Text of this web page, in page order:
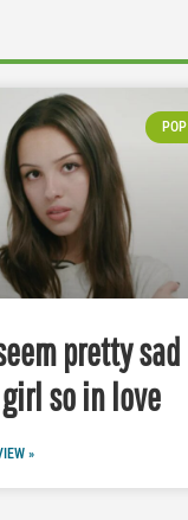
POP
pretty sad
so in love
»